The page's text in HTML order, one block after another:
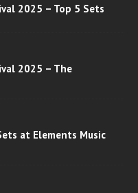
2025 – Top 5 Sets
2025 – The
at Elements Music